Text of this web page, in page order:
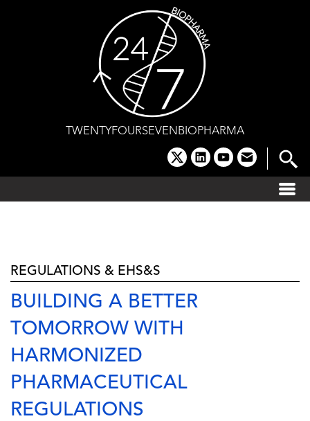
TWENTYFOURSEVENBIOPHARMA
x linkedinyoutube
email
REGULATIONS & EHS&S
BUILDING A BETTER
TOMORROW WITH
HARMONIZED
PHARMACEUTICAL
REGULATIONS